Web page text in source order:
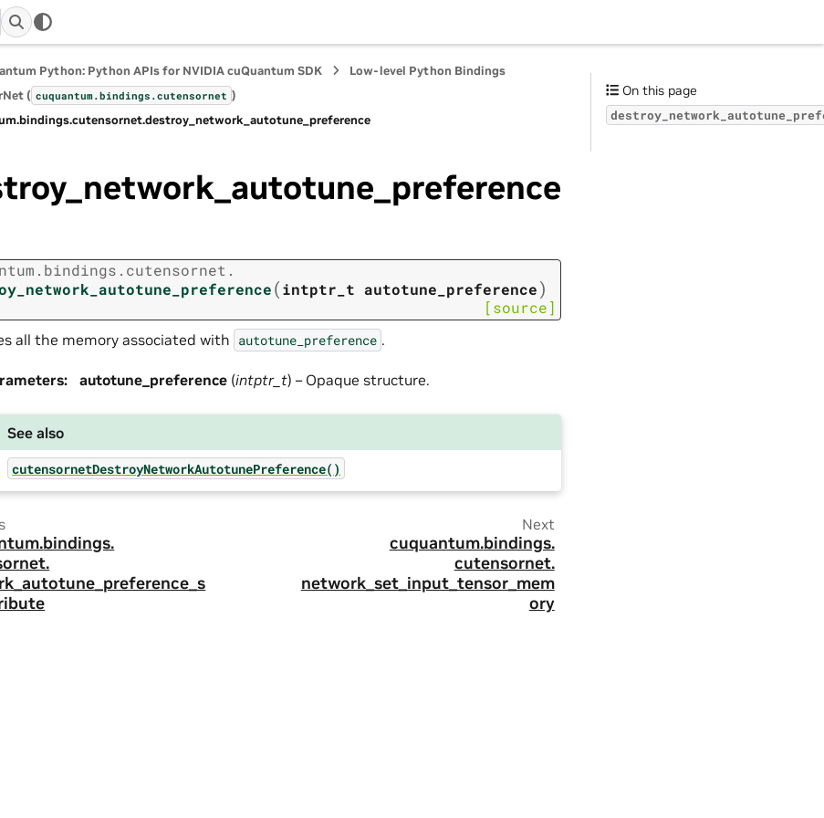
Python: Python APIs for NVIDIA cuQuantum SDK
Low-level Python Bindings
( cuquantum.bindings.cutensornet )
bindings.cutensornet.destroy_network_autotune_preference
bindings. cutensornet.
(intptr_t autotune_preference)
[source]
all the memory associated with autotune_preference .
: autotune_preference (intptr_t) – Opaque structure.
See also
cutensornetDestroyNetworkAutotunePreference()
bindings.
Next
cuquantum.bindings.
cutensornet.
network_set_input_tensor_mem
ory
On this page